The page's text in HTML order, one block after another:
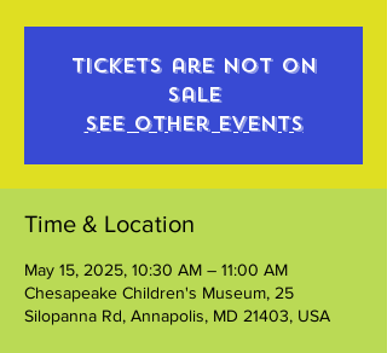
Tickets are not on
sale
See other events
Time & Location
May 15, 2025, 10:30 AM – 11:00 AM
Chesapeake Children's Museum, 25
Silopanna Rd, Annapolis, MD 21403, USA